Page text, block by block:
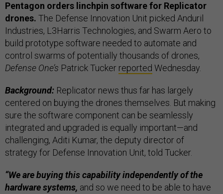
Pentagon orders linchpin software for Replicator
drones. The Defense Innovation Unit picked Anduril
Industries, L3Harris Technologies, and Swarm Aero to
build prototype software needed to automate and
control swarms of potentially thousands of drones,
Defense One’s Patrick Tucker reported Wednesday.
Background: Replicator news thus far has largely
centered on buying the drones themselves. But making
sure the software component can be seamlessly
integrated and upgraded is equally important—and
challenging, Aditi Kumar, the deputy director of
strategy for Defense Innovation Unit, told Tucker.
“We are buying this capability independently of the
hardware systems, and so we need to be able to have